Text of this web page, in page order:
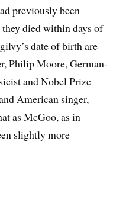
previously been
died within days of
date of birth are
Philip Moore, German-
and Nobel Prize
American singer,
as McGoo, as in
slightly more